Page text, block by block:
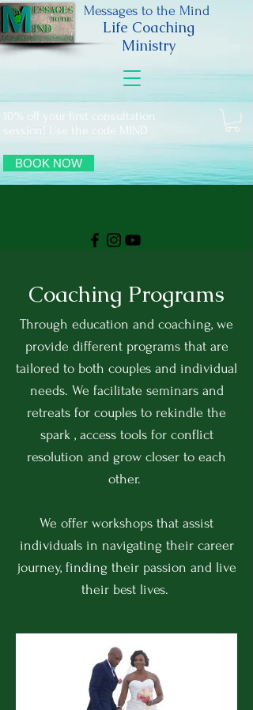
Messages to the Mind
Life Coaching
Ministry
10% off your first consultation
session! Use the code MIND
BOOK NOW
Coaching Programs
Through education and coaching, we
provide different programs that are
tailored to both couples and individual
needs. We facilitate seminars and
retreats for couples to rekindle the
spark , access tools for conflict
resolution and grow closer to each
other.
We offer workshops that assist
individuals in navigating their career
journey, finding their passion and live
their best lives.